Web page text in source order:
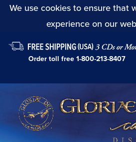
We use cookies to ensure that
experience on our
Order toll free1-800-213-8407